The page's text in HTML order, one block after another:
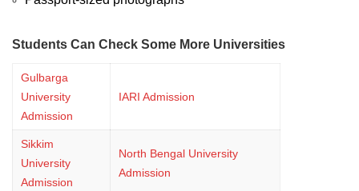
Students Can Check Some More Universities
Gulbarga
University
Admission
IARI Admission
Sikkim
University
Admission
North Bengal University
Admission